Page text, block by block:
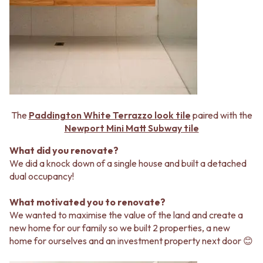
STONE LOOK TILES
FEATURE TILES
FLOOR TILES
TILE ACCESSORIES
TILE CLEANERS
TILE SEALERS
Shop Tapware
ANTIQUE BRASS
WARM BRUSHED NICKEL
STAINLESS STEEL
BRUSHED BRASS
MINIMALIST DARK
MATERIAL
STONE LOOK TILES
SMALL TILES
MEDIUM TILES
TILE ACCESSORIES
GROUT
SILICONE
TILE SEALERS
Shop Tapware
COLOUR
ANTIQUE BRASS
The Paddington White Terrazzo look tile paired with the
Newport Mini Matt Subway tile
What did you renovate?
We did a knock down of a single house and built a detached
dual occupancy!
What motivated you to renovate?
We wanted to maximise the value of the land and create a
new home for our family so we built 2 properties, a new
home for ourselves and an investment property next door 😊